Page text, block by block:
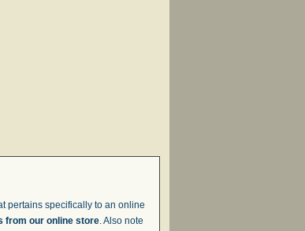
pertains specifically to an online
from our online store. Also note